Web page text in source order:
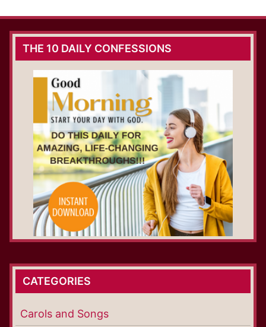
THE 10 DAILY CONFESSIONS
CATEGORIES
Carols and Songs